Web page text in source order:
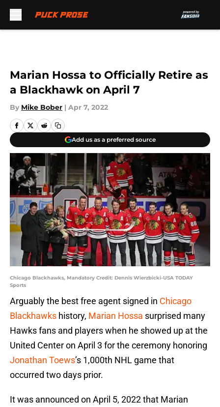
Marian Hossa to Officially Retire as
a Blackhawk on April 7
By Mike Bober | Apr 7, 2022
Add us as a preferred source
Chicago Blackhawks, Mandatory Credit: Dennis Wierzbicki-USA TODAY
Sports
Arguably the best free agent signed in Chicago
Blackhawks history, Marian Hossa surprised many
Hawks fans and players when he showed up at the
United Center on April 3 for the ceremony honoring
Jonathan Toews’s 1,000th NHL game that
occurred two days prior.
It was announced on April 5, 2022 that Marian